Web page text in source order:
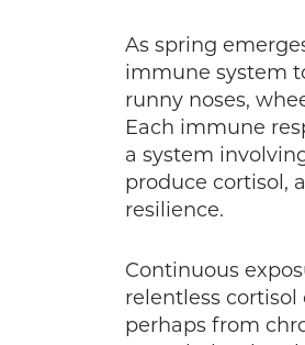
As spring
immune system
runny noses,
Each immune
a system
produce cortisol,
resilience.
Continuous
relentless
perhaps from